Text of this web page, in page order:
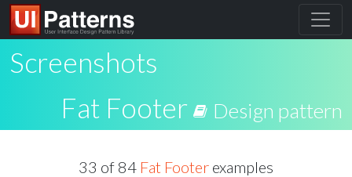
Screenshots
Fat Footer
Design pattern
33 of 84 Fat Footer examples